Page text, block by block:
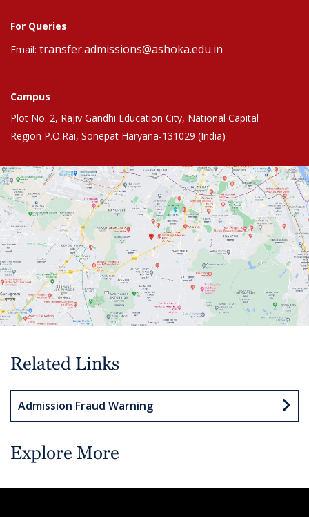
For Queries
Email: transfer.admissions@ashoka.edu.in
Campus
Plot No. 2, Rajiv Gandhi Education City, National Capital
Region P.O.Rai, Sonepat Haryana-131029 (India)
Related Links
Admission Fraud Warning
Explore More